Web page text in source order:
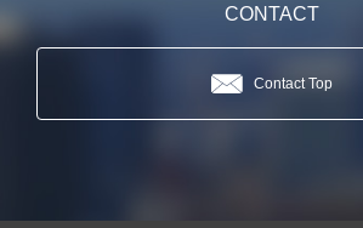
CONTACT
Contact Top